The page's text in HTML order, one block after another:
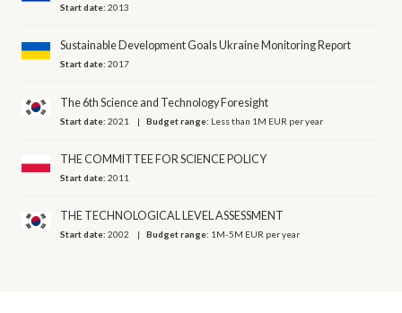
Start date:2013
Sustainable Development Goals Ukraine Monitoring Report
Start date:2017
The 6th Science and Technology Foresight
Start date:2021 Budget range: Less than 1M EUR per year
THE COMMITTEE FOR SCIENCE POLICY
Start date:2011
THE TECHNOLOGICAL LEVEL ASSESSMENT
Start date:2002 Budget range: 1M-5M EUR per year